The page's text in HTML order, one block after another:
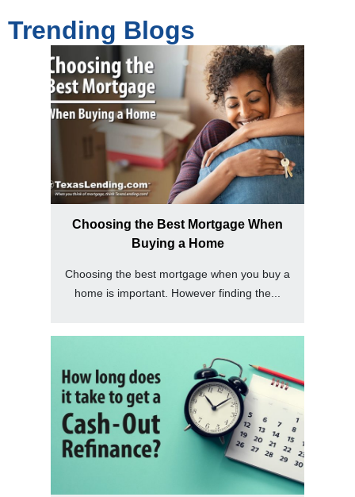
Trending Blogs
Choosing the Best Mortgage When
Buying a Home
Choosing the best mortgage when you buy a
home is important. However finding the...